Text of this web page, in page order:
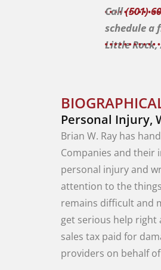
Call(501)
schedule a
Little Rock,
Personal Injury,
Brian W. Ray has
Companies and their
personal injuryand
attention to the things
remains difficultand
get serious help right
sales tax paid for
providers on behalfof